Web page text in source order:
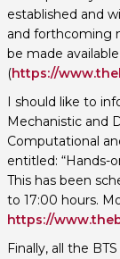
established and
and forthcoming
be made
(https://
I should like to
Mechanistic and
Computational
entitled: “Hands-
This has been
to 17:00 hours.
https://
Finally, all the